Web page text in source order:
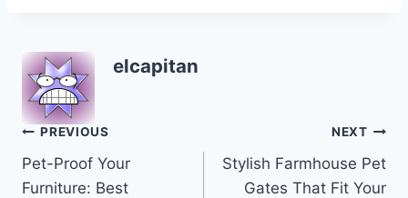
elcapitan
Post
navigation
PREVIOUS
Pet-Proof Your
Furniture: Best
NEXT
Stylish Farmhouse Pet
Gates That Fit Your